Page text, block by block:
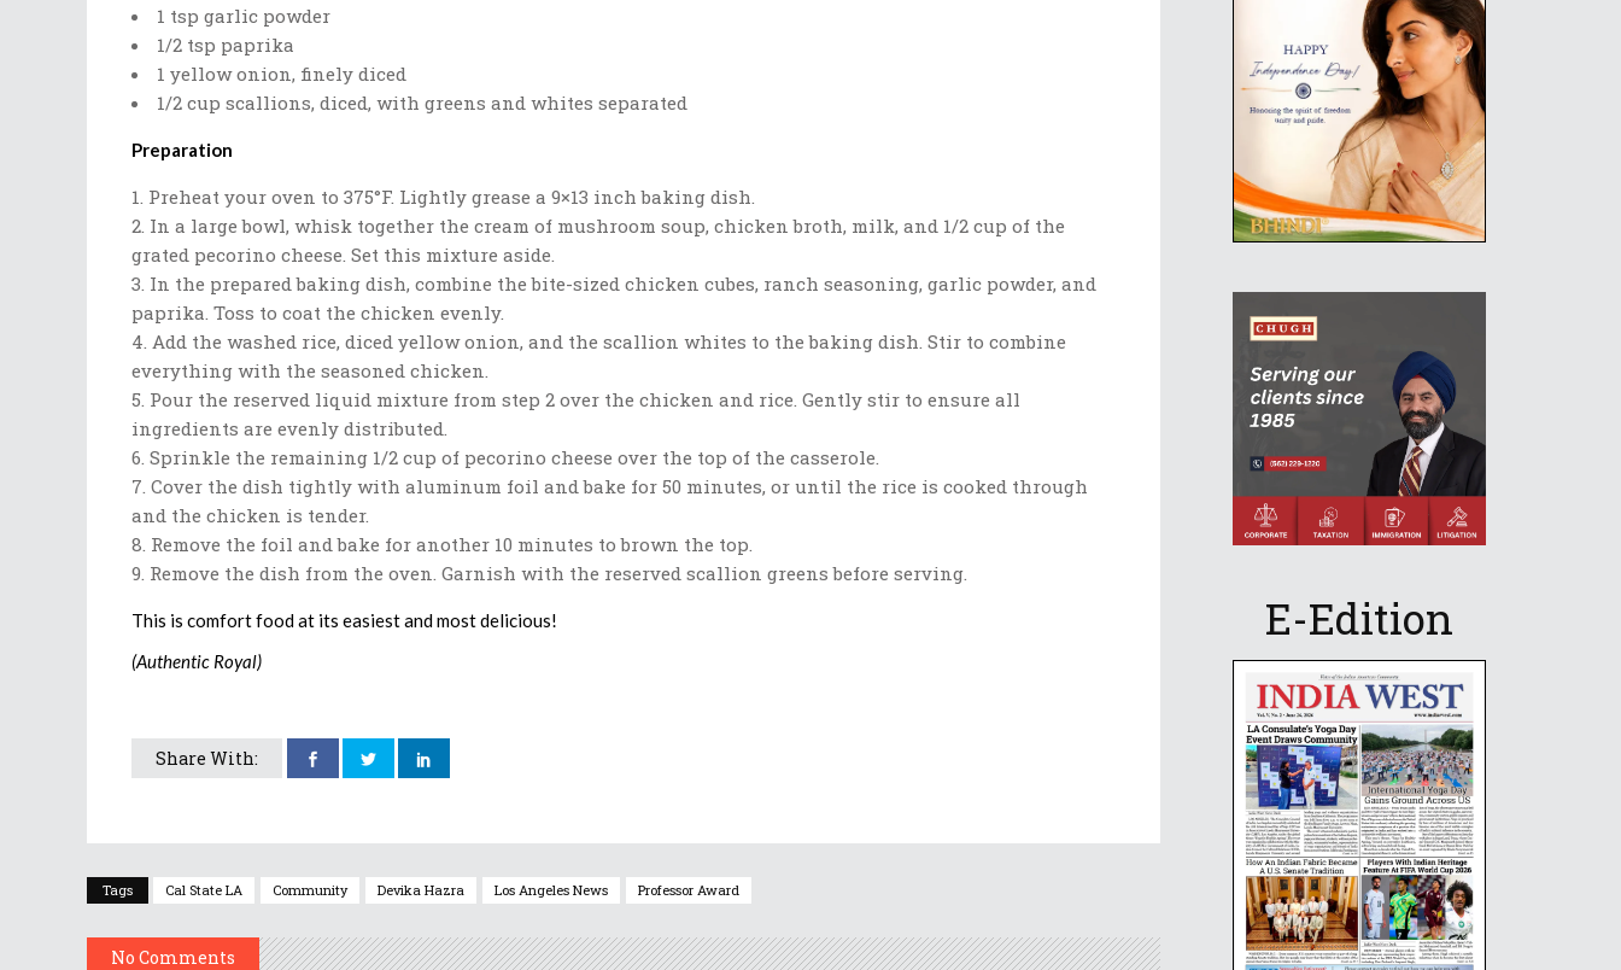
1 tsp garlic powder
1/2 tsp paprika
1 yellow onion, finely diced
1/2 cup scallions, diced, with greens and whites separated
Preparation
Preheat your oven to 375°F. Lightly grease a 9×13 inch baking dish.
In a large bowl, whisk together the cream of mushroom soup, chicken broth, milk, and 1/2 cup of the
grated pecorino cheese. Set this mixture aside.
In the prepared baking dish, combine the bite-sized chicken cubes, ranch seasoning, garlic powder, and
paprika. Toss to coat the chicken evenly.
Add the washed rice, diced yellow onion, and the scallion whites to the baking dish. Stir to combine
everything with the seasoned chicken.
Pour the reserved liquid mixture from step 2 over the chicken and rice. Gently stir to ensure all
ingredients are evenly distributed.
Sprinkle the remaining 1/2 cup of pecorino cheese over the top of the casserole.
Cover the dish tightly with aluminum foil and bake for 50 minutes, or until the rice is cooked through
and the chicken is tender.
Remove the foil and bake for another 10 minutes to brown the top.
Remove the dish from the oven. Garnish with the reserved scallion greens before serving.
This is comfort food at its easiest and most delicious!
(Authentic Royal)
Share With:
Tags Cal State LA Community Devika Hazra Los Angeles News Professor Award
No Comments
E-Edition